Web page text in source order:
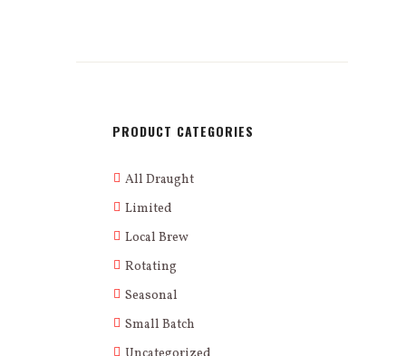
PRODUCT CATEGORIES
All Draught
Limited
Local Brew
Rotating
Seasonal
Small Batch